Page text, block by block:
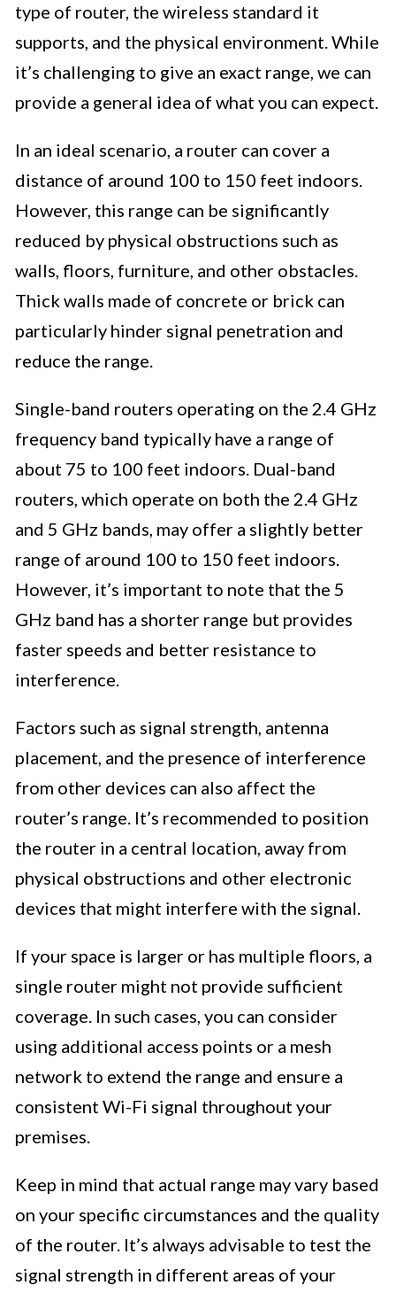
type of router, the wireless standard it
supports, and the physical environment. While
it’s challenging to give an exact range, we can
provide a general idea of what you can expect.
In an ideal scenario, a router can cover a
distance of around 100 to 150 feet indoors.
However, this range can be significantly
reduced by physical obstructions such as
walls, floors, furniture, and other obstacles.
Thick walls made of concrete or brick can
particularly hinder signal penetration and
reduce the range.
Single-band routers operating on the 2.4 GHz
frequency band typically have a range of
about 75 to 100 feet indoors. Dual-band
routers, which operate on both the 2.4 GHz
and 5 GHz bands, may offer a slightly better
range of around 100 to 150 feet indoors.
However, it’s important to note that the 5
GHz band has a shorter range but provides
faster speeds and better resistance to
interference.
Factors such as signal strength, antenna
placement, and the presence of interference
from other devices can also affect the
router’s range. It’s recommended to position
the router in a central location, away from
physical obstructions and other electronic
devices that might interfere with the signal.
If your space is larger or has multiple floors, a
single router might not provide sufficient
coverage. In such cases, you can consider
using additional access points or a mesh
network to extend the range and ensure a
consistent Wi-Fi signal throughout your
premises.
Keep in mind that actual range may vary based
on your specific circumstances and the quality
of the router. It’s always advisable to test the
signal strength in different areas of your